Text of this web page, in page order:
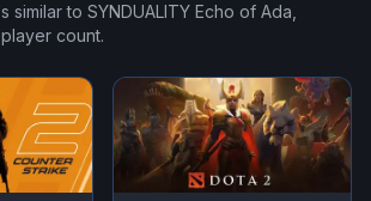
similar to SYNDUALITY Echo of Ada,
count.